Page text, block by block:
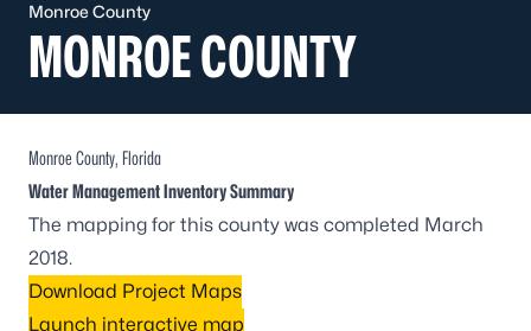
Monroe County
MONROE COUNTY
Monroe County, Florida
Water Management Inventory Summary
The mapping for this county was completed March
2018.
Download Project Maps
Launch interactive map